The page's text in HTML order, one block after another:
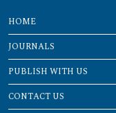
HOME
JOURNALS
PUBLISH WITH US
CONTACT US